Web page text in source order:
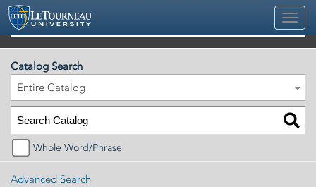
2026-2027 Official University Academic Catalog
Catalog Search
Entire Catalog
Whole Word/Phrase
Advanced Search